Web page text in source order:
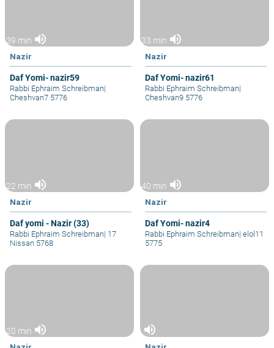
39 min volume_up
Nazir
Daf Yomi- nazir59
Rabbi Ephraim Schreibman|
Cheshvan7 5776
33 min volume_up
Nazir
Daf Yomi- nazir61
Rabbi Ephraim Schreibman|
Cheshvan9 5776
22 min volume_up
Nazir
Daf yomi - Nazir (33)
Rabbi Ephraim Schreibman| 17
Nissan 5768
40 min volume_up
Nazir
Daf Yomi- nazir4
Rabbi Ephraim Schreibman|
5775
20 min volume_up volume_up